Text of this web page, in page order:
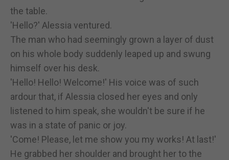
the table.
'Hello?' Alessia ventured.
The man who had seemingly grown a layer of dust
on his whole body suddenly leaped up and swung
himself over his desk.
'Hello! Hello! Welcome!' His voice was of such
ardour that, if Alessia closed her eyes and only
listened to him speak, she wouldn't be sure if he
was in a state of panic or joy.
'Come! Please, let me show you my works! At last!'
He grabbed her shoulder and brought her to the